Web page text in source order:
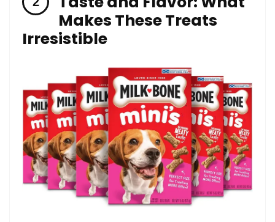
Makes These⁣ Treats
Irresistible